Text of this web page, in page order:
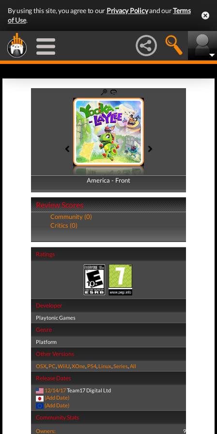
By using this site, you agree to our Privacy Policyand ourTerms
of Use.
America - Front
America - Back
Review Scores
Community (0)
Critics (0)
Ratings
Developer
Playtonic Games
Genre
Platform
Other Versions
OSX, PC,WiiU,XOne, PS4, Linux,Series,All
Release Dates
12/14/17Team17 Digital Ltd
(Add Date)
(Add Date)
Community Stats
Owners: 9